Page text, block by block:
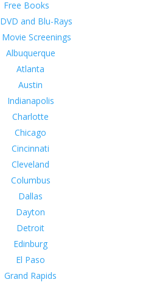
Free Books
and Blu-Rays
Movie Screenings
Albuquerque
Atlanta
Austin
Indianapolis
Charlotte
Chicago
Cincinnati
Cleveland
Columbus
Dallas
Dayton
Detroit
Edinburg
El Paso
Grand Rapids